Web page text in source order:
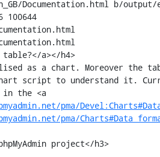
Documentation.html b/output/
100644
table?</a></h4>
pma/
pma/